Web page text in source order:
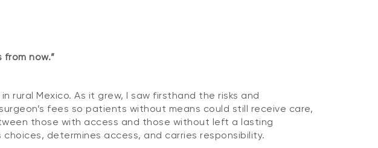
now.”
rural Mexico. As it grew, I saw firsthand the risks and
fees so patients without means could still receive care,
those with access and those without left a lasting
determines access, and carries responsibility.